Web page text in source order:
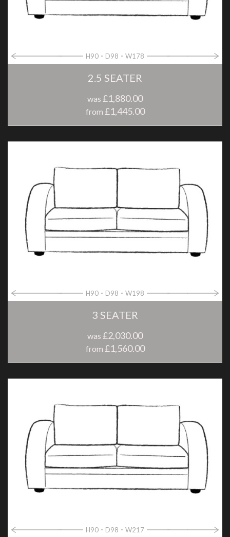
H90 D98 W178
2.5 SEATER
was £1,880.00
from £1,445.00
H90 D98 W198
3 SEATER
was £2,030.00
from £1,560.00
H90 D98 W217